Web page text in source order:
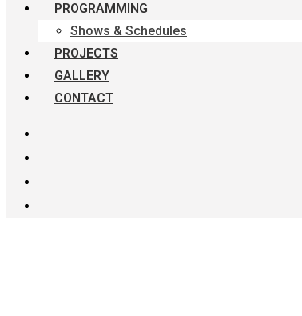
PROGRAMMING
Shows & Schedules
PROJECTS
GALLERY
CONTACT